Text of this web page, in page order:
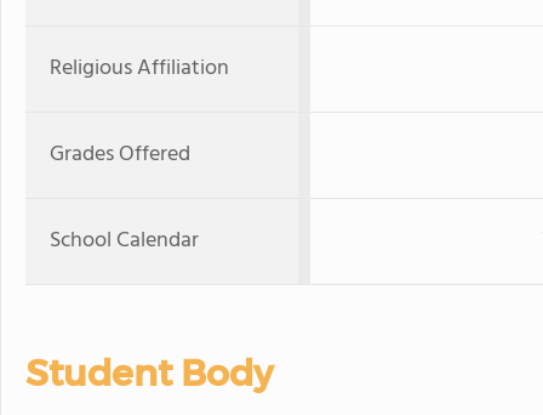
Religious Affiliation
Grades Offered
School Calendar
Student Body